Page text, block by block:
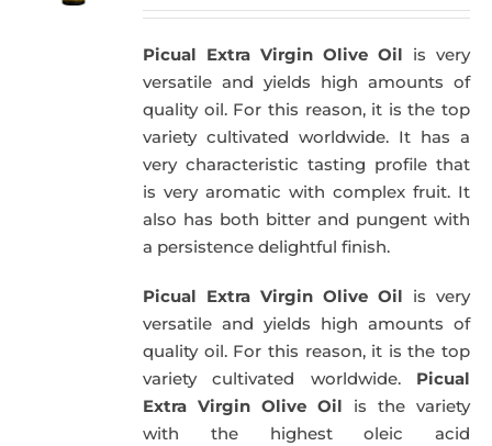
39,95€.34,95€.
Picual Extra Virgin Olive Oil is very
versatile and yields high amounts of
quality oil. For this reason, it is the top
variety cultivated worldwide. It has a
very characteristic tasting profile that
is very aromatic with complex fruit. It
also has both bitter and pungent with
a persistence delightful finish.
Picual Extra Virgin Olive Oil is very
versatile and yields high amounts of
quality oil. For this reason, it is the top
variety cultivated worldwide. Picual
Extra Virgin Olive Oil is the variety
with the highest oleic acid